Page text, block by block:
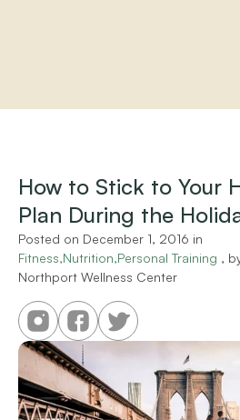
Services
Programs
Store
Resources
How to Stick to Your
Plan During the
Posted on December 1, 2016 in
Fitness,Nutrition,Personal Training ,
Northport Wellness Center